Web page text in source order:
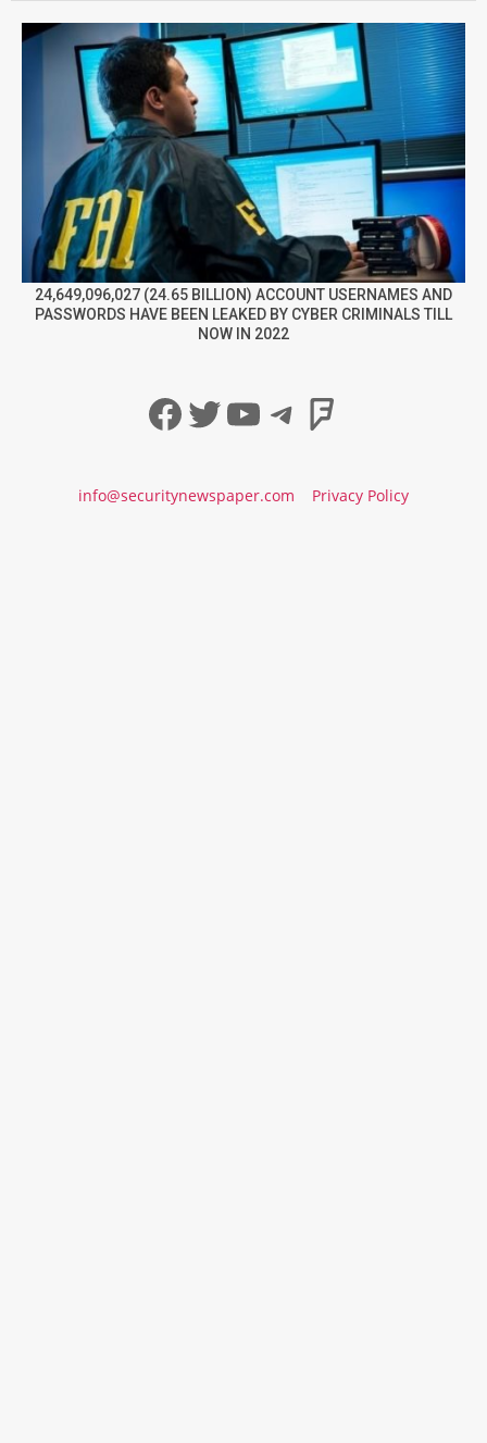
24,649,096,027 (24.65 BILLION) ACCOUNT USERNAMES AND
PASSWORDS HAVE BEEN LEAKED BY CYBER CRIMINALS TILL
NOW IN 2022
Facebook
Twitter
YouTube
Telegram
info@securitynewspaper.com Privacy Policy